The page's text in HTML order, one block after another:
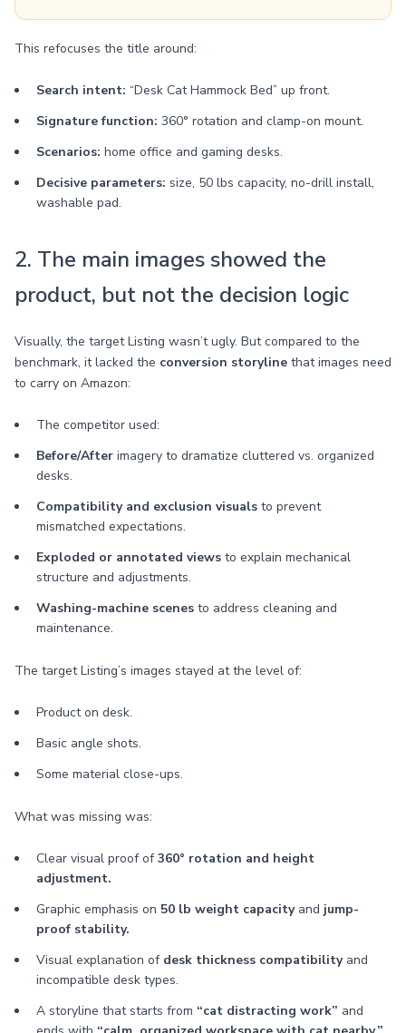
This refocuses the title around:
Search intent: “Desk Cat Hammock Bed” up front.
Signature function: 360° rotation and clamp-on mount.
Scenarios: home office and gaming desks.
Decisive parameters: size, 50 lbs capacity, no-drill install,
washable pad.
2. The main images showed the
product, but not the decision logic
Visually, the target Listing wasn’t ugly. But compared to the
benchmark, it lacked the conversion storyline that images need
to carry on Amazon:
The competitor used:
Before/After imagery to dramatize cluttered vs. organized
desks.
Compatibility and exclusion visuals to prevent
mismatched expectations.
Exploded or annotated views to explain mechanical
structure and adjustments.
Washing-machine scenes to address cleaning and
maintenance.
The target Listing’s images stayed at the level of:
Product on desk.
Basic angle shots.
Some material close-ups.
What was missing was:
Clear visual proof of360° rotation and height
adjustment.
Graphic emphasis on 50 lb weight capacityand jump-
proof stability.
Visual explanation of desk thickness compatibilityand
incompatible desk types.
A storyline that starts from “cat distracting work” and